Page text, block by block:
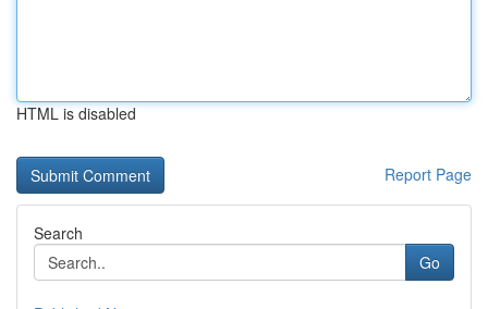
HTML is disabled
Report Page
Search
Go